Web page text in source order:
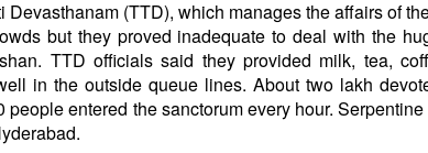
(TTD), which manages the affairs of
but they proved inadequate to deal with the
TTD officials said they provided milk, tea,
in the outside queue lines. About two lakh
entered the sanctorum every hour.